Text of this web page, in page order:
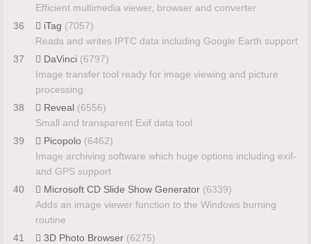
Efficient multimedia viewer, browser and converter
36
iTag (7057)
Reads and writes IPTC data including Google Earth support
37
DaVinci (6797)
Image transfer tool ready for image viewing and picture
processing
38
Reveal (6556)
Small and transparent Exif data tool
39
Picopolo (6462)
Image archiving software which huge options including exif-
and GPS support
40
Microsoft CD Slide Show Generator (6339)
Adds an image viewer function to the Windows burning
routine
41
3D Photo Browser (6275)